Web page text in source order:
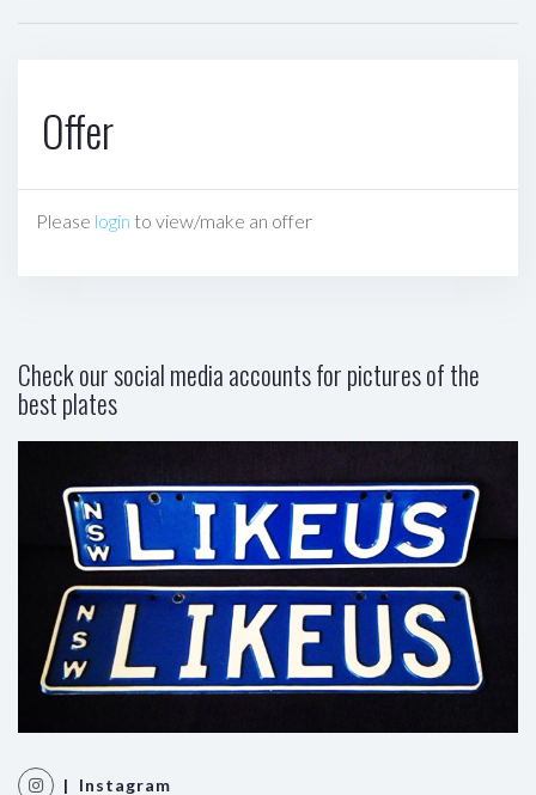
Offer
Please login to view/make an offer
Check our social media accounts for pictures of the
best plates
| Instagram